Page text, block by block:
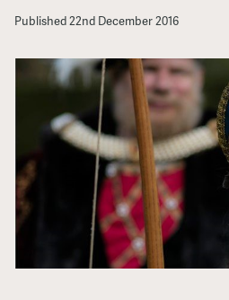
Published22nd December 2016